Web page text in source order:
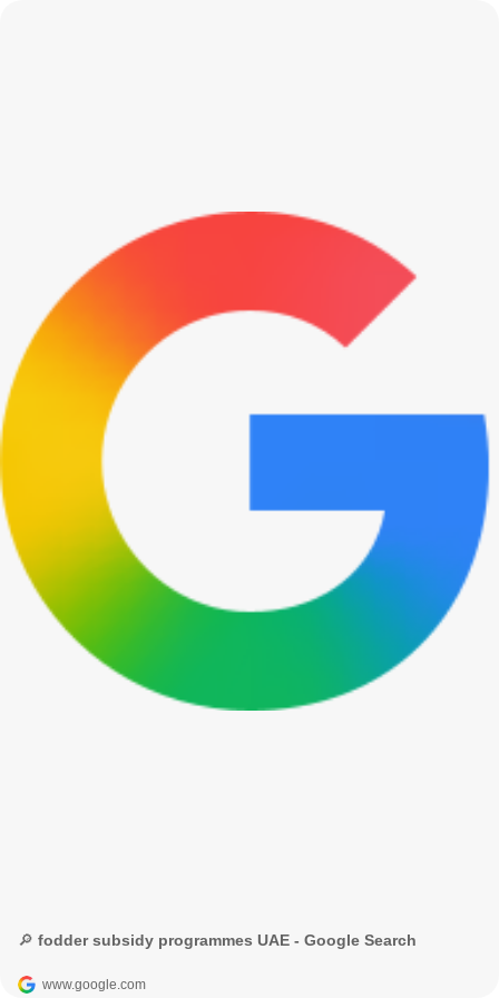
🔎 fodder subsidy programmes UAE - Google Search
www.google.com